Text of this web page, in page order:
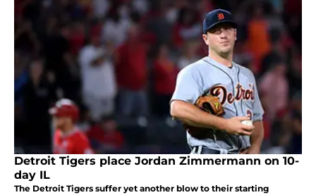
Detroit Tigers place Jordan Zimmermann on 10-
day IL
The Detroit Tigers suffer yet another blow to their starting